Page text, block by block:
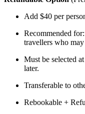
Add $40 per
Recommended
travellers who
Must be selected
later.
Transferable to
Rebookable +